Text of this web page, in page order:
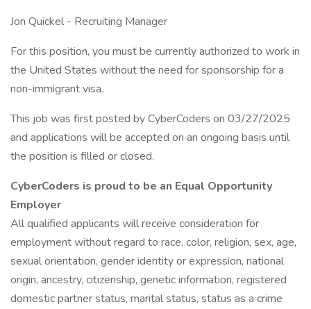
Jon Quickel - Recruiting Manager
For this position, you must be currently authorized to work in
the United States without the need for sponsorship for a
non-immigrant visa.
This job was first posted by CyberCoders on 03/27/2025
and applications will be accepted on an ongoing basis until
the position is filled or closed.
CyberCoders is proud to be an Equal Opportunity
Employer
All qualified applicants will receive consideration for
employment without regard to race, color, religion, sex, age,
sexual orientation, gender identity or expression, national
origin, ancestry, citizenship, genetic information, registered
domestic partner status, marital status, status as a crime